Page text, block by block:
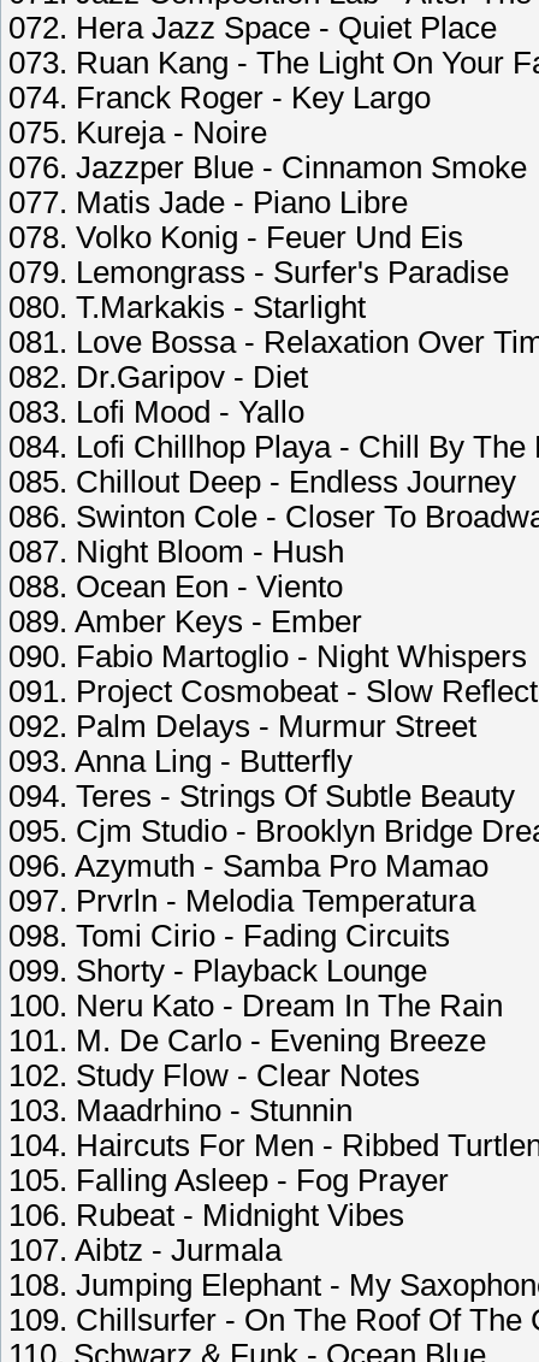
072. Hera Jazz Space - Quiet Place
073. Ruan Kang - The Light On Your
074. Franck Roger - Key Largo
075. Kureja - Noire
076. Jazzper Blue - Cinnamon Smoke
077. Matis Jade - Piano Libre
078. Volko Konig - Feuer Und Eis
079. Lemongrass - Surfer's Paradise
080. T.Markakis - Starlight
081. Love Bossa - Relaxation Over
082. Dr.Garipov - Diet
083. Lofi Mood - Yallo
084. Lofi Chillhop Playa - Chill By The
085. Chillout Deep - Endless Journey
086. Swinton Cole - Closer To
087. Night Bloom - Hush
088. Ocean Eon - Viento
089. Amber Keys - Ember
090. Fabio Martoglio - Night Whispers
091. Project Cosmobeat - Slow
092. Palm Delays - Murmur Street
093. Anna Ling - Butterfly
094. Teres - Strings Of Subtle Beauty
095. Cjm Studio - Brooklyn Bridge
096. Azymuth - Samba Pro Mamao
097. Prvrln - Melodia Temperatura
098. Tomi Cirio - Fading Circuits
099. Shorty - Playback Lounge
100. Neru Kato - Dream In The Rain
101. M. De Carlo - Evening Breeze
102. Study Flow - Clear Notes
103. Maadrhino - Stunnin
104. Haircuts For Men - Ribbed
105. Falling Asleep - Fog Prayer
106. Rubeat - Midnight Vibes
107. Aibtz - Jurmala
108. Jumping Elephant - My
109. Chillsurfer - On The Roof Of The
110. Schwarz & Funk - Ocean Blue